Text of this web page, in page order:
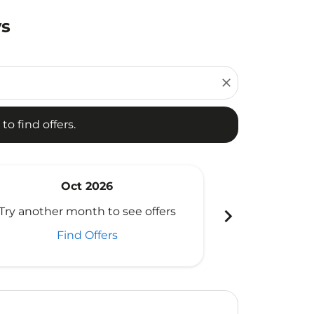
close
find offers.
Oct 2026
another month to see offers
Find Offers
chevron_right